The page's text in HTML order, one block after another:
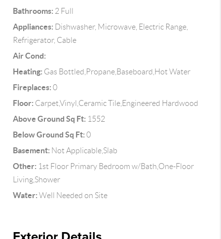
Bathrooms: 2 Full
Appliances: Dishwasher, Microwave, Electric Range,
Refrigerator, Cable
Air Cond:
Heating: Gas Bottled,Propane,Baseboard,Hot Water
Fireplaces: 0
Floor: Carpet,Vinyl,Ceramic Tile,Engineered Hardwood
Above Ground Sq Ft: 1552
Below Ground Sq Ft: 0
Basement: Not Applicable,Slab
Other: 1st Floor Primary Bedroom w/Bath,One-Floor
Living,Shower
Water: Well Needed on Site